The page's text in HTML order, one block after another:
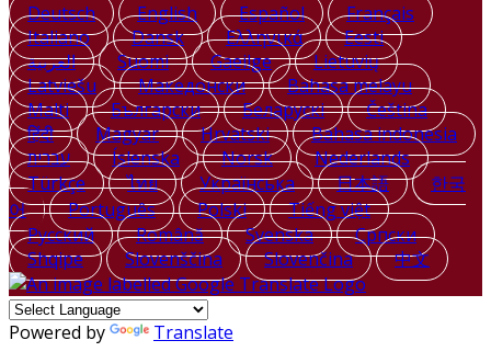
Deutsch English Español
Français
Italiano
Dansk Ελληνικά
Eesti
العربية
Suomi Gaeilge
Lietuvių
Latviešu
Македонски
Bahasa melayu
Malti
Български Беларускі
Čeština
हिंदी
Magyar Hrvatski
Bahasa indonesia
עברית
Íslenska Norsk
Nederlands
Türkçe
ไทย Українська 日本語
한국
어
Português Polski
Tiếng việt
Русский
Română Svenska
Српски
Shqipe
Slovenščina Slovenčina 中文
Powered by Translate